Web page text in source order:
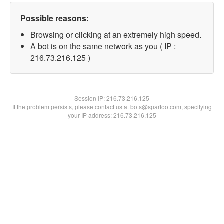
Possible reasons:
Browsing or clicking at an extremely high speed.
A bot is on the same network as you ( IP :
216.73.216.125 )
Session IP:216.73.216.125
If the problem persists, please contact us at bots@spartoo.com, specifying
your IP address: 216.73.216.125